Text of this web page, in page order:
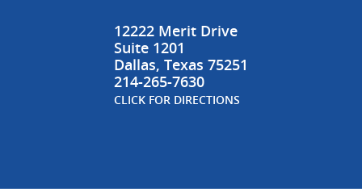
12222 Merit Drive
Suite 1201
Dallas, Texas 75251
214-265-7630
CLICK FOR DIRECTIONS